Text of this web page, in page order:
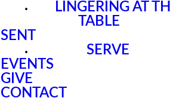
LINGERING AT
TABLE
SENT
SERVE
EVENTS
GIVE
CONTACT